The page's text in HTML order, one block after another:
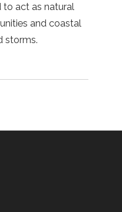
to act as natural
and coastal
storms.